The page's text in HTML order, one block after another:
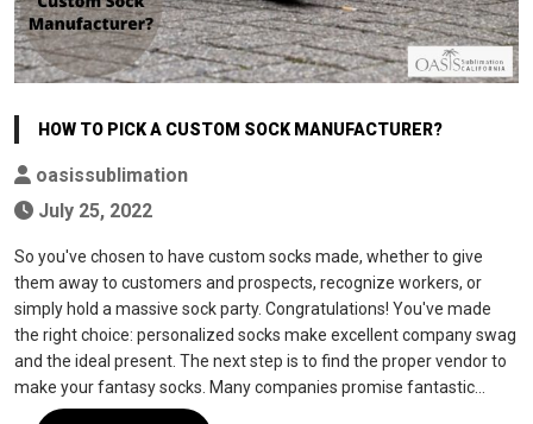
HOW TO PICK A CUSTOM SOCK MANUFACTURER?
oasissublimation
July 25, 2022
So you've chosen to have custom socks made, whether to give
them away to customers and prospects, recognize workers, or
simply hold a massive sock party. Congratulations! You've made
the right choice: personalized socks make excellent company swag
and the ideal present. The next step is to find the proper vendor to
make your fantasy socks. Many companies promise fantastic…